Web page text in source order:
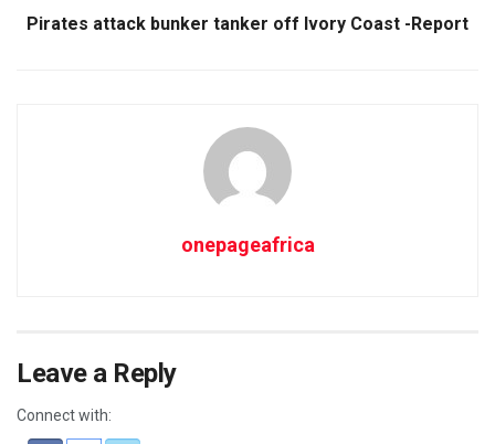
Pirates attack bunker tanker off Ivory Coast -Report
onepageafrica
Leave a Reply
Connect with: